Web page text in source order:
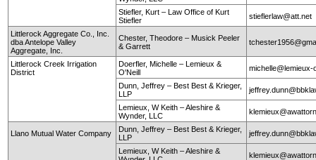
Stiefler, Kurt – Law Office of Kurt
Stiefler
stieflerlaw@att.net
Littlerock Aggregate Co., Inc.
dba Antelope Valley
Aggregate, Inc.
Chester, Theodore – Musick Peeler
& Garrett
Littlerock Creek Irrigation
District
Doerfler, Michelle – Lemieux &
O'Neill
Dunn, Jeffrey – Best Best & Krieger,
LLP
Lemieux, W Keith – Aleshire &
Wynder, LLC
Llano Mutual Water Company
Dunn, Jeffrey – Best Best & Krieger,
LLP
Lemieux, W Keith – Aleshire &